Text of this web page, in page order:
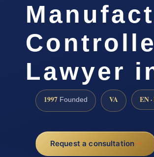
Lawyer
1997 Founded VA EN ·
Request a consultation